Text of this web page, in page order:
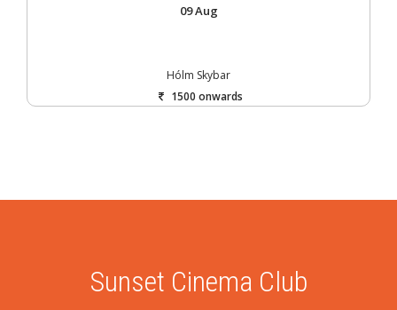
09 Aug
Hólm Skybar
1500 onwards
Sunset Cinema Club